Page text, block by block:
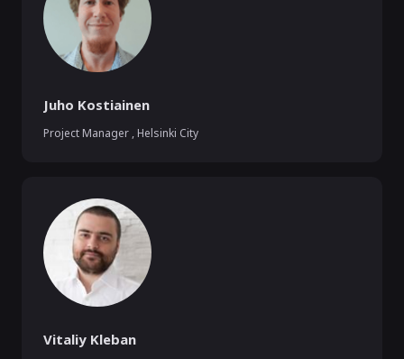
Juho Kostiainen
Project Manager , Helsinki City
Vitaliy Kleban